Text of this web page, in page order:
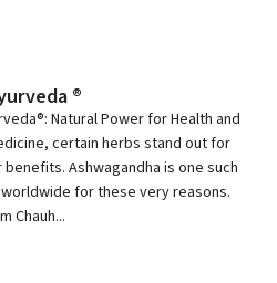
®
Natural Power for Health and
certain herbs stand out for
Ashwagandha is one such
for these very reasons.
Chauh...